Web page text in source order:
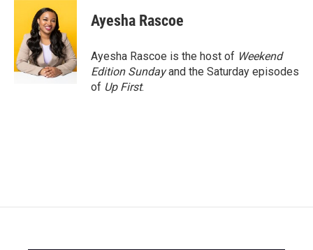
o
o
k
t
t
e
r
e
d
I
n
Ayesha Rascoe
Ayesha Rascoe is the host of Weekend
Edition Sundayand the Saturday episodes
of Up First.